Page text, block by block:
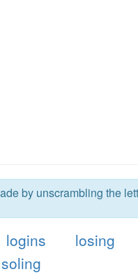
by unscrambling the
logins losing
soling